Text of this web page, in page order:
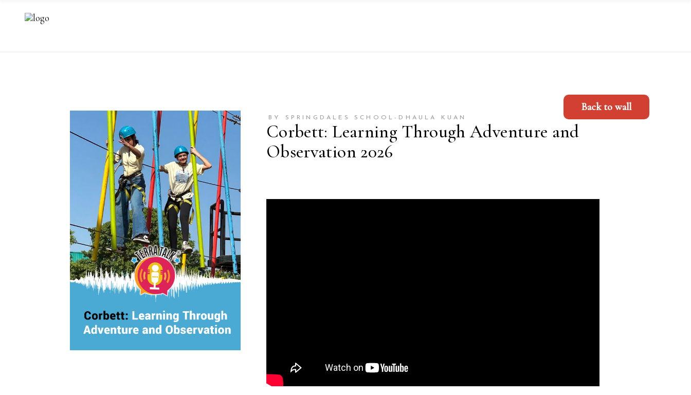
BY SPRINGDALES SCHOOL-DHAULA KUAN
Corbett: Learning Through Adventure and
Observation 2026
Back to wall